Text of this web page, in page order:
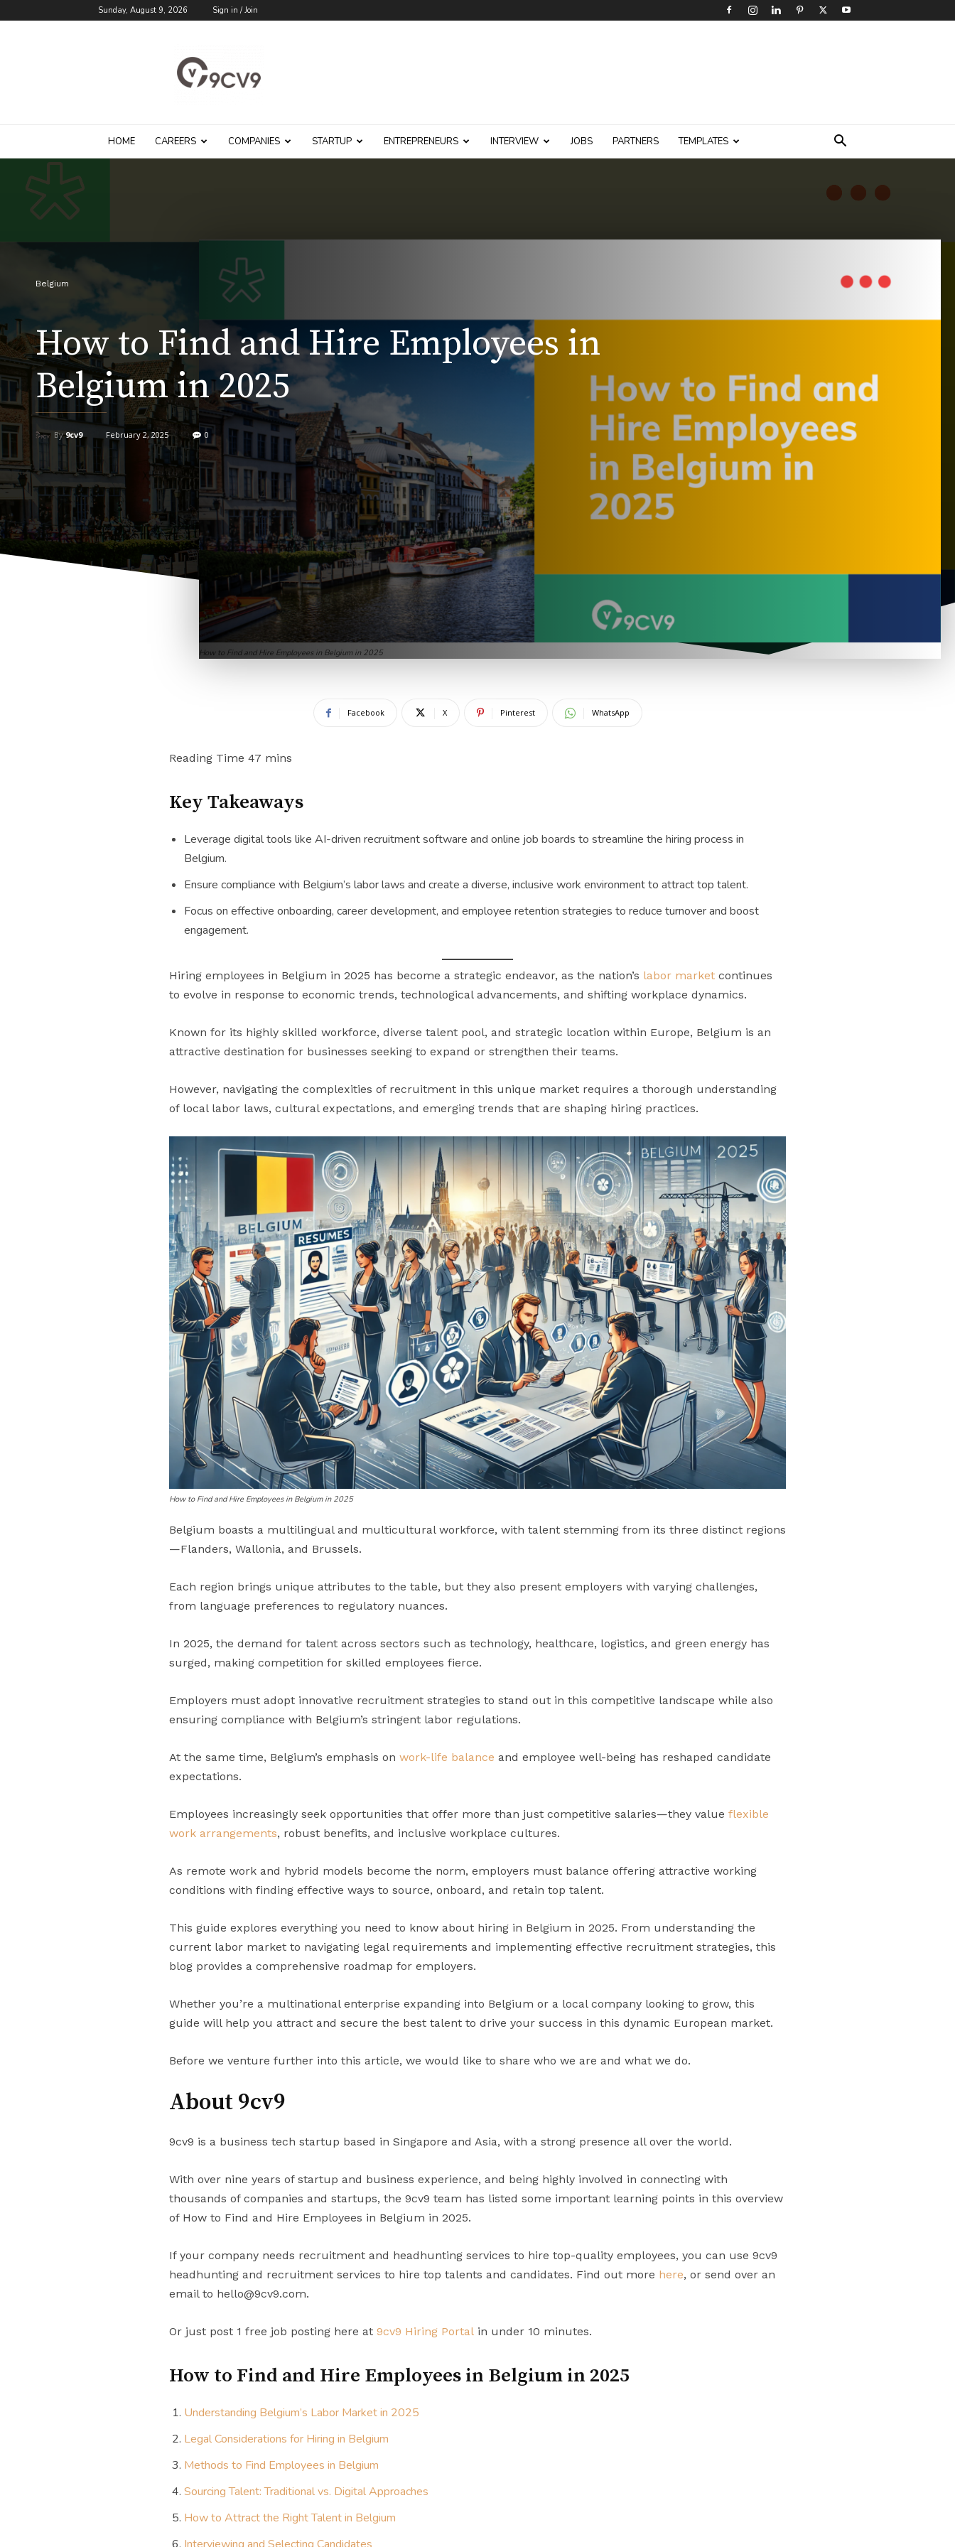
Sunday, August 9, 2026 Sign in / Join
Blog
HOME CAREERS COMPANIES STARTUP ENTREPRENEURS INTERVIEW JOBS PARTNERS TEMPLATES
How to Find and Hire Employees in Belgium in 2025
Belgium
How to Find and Hire Employees in
Belgium in 2025
By 9cv9 February 2, 2025 0
Facebook X Pinterest WhatsApp
Key Takeaways
Leverage digital tools like AI-driven recruitment software and online job boards to streamline the hiring process in
Belgium.
Ensure compliance with Belgium’s labor laws and create a diverse, inclusive work environment to attract top talent.
Focus on effective onboarding, career development, and employee retention strategies to reduce turnover and boost
engagement.
Hiring employees in Belgium in 2025 has become a strategic endeavor, as the nation’s labor market continues
to evolve in response to economic trends, technological advancements, and shifting workplace dynamics.
Known for its highly skilled workforce, diverse talent pool, and strategic location within Europe, Belgium is an
attractive destination for businesses seeking to expand or strengthen their teams.
However, navigating the complexities of recruitment in this unique market requires a thorough understanding
of local labor laws, cultural expectations, and emerging trends that are shaping hiring practices.
How to Find and Hire Employees in Belgium in 2025
Belgium boasts a multilingual and multicultural workforce, with talent stemming from its three distinct regions
—Flanders, Wallonia, and Brussels.
Each region brings unique attributes to the table, but they also present employers with varying challenges,
from language preferences to regulatory nuances.
In 2025, the demand for talent across sectors such as technology, healthcare, logistics, and green energy has
surged, making competition for skilled employees fierce.
Employers must adopt innovative recruitment strategies to stand out in this competitive landscape while also
ensuring compliance with Belgium’s stringent labor regulations.
At the same time, Belgium’s emphasis on work-life balance and employee well-being has reshaped candidate
expectations.
Employees increasingly seek opportunities that offer more than just competitive salaries—they value flexible
work arrangements, robust benefits, and inclusive workplace cultures.
As remote work and hybrid models become the norm, employers must balance offering attractive working
conditions with finding effective ways to source, onboard, and retain top talent.
This guide explores everything you need to know about hiring in Belgium in 2025. From understanding the
current labor market to navigating legal requirements and implementing effective recruitment strategies, this
blog provides a comprehensive roadmap for employers.
Whether you’re a multinational enterprise expanding into Belgium or a local company looking to grow, this
guide will help you attract and secure the best talent to drive your success in this dynamic European market.
Before we venture further into this article, we would like to share who we are and what we do.
About 9cv9
9cv9 is a business tech startup based in Singapore and Asia, with a strong presence all over the world.
With over nine years of startup and business experience, and being highly involved in connecting with
thousands of companies and startups, the 9cv9 team has listed some important learning points in this overview
of How to Find and Hire Employees in Belgium in 2025.
If your company needs recruitment and headhunting services to hire top-quality employees, you can use 9cv9
headhunting and recruitment services to hire top talents and candidates. Find out more here, or send over an
email to hello@9cv9.com.
Or just post 1 free job posting here at 9cv9 Hiring Portal in under 10 minutes.
How to Find and Hire Employees in Belgium in 2025
Understanding Belgium’s Labor Market in 2025
Legal Considerations for Hiring in Belgium
Methods to Find Employees in Belgium
Sourcing Talent: Traditional vs. Digital Approaches
How to Attract the Right Talent in Belgium